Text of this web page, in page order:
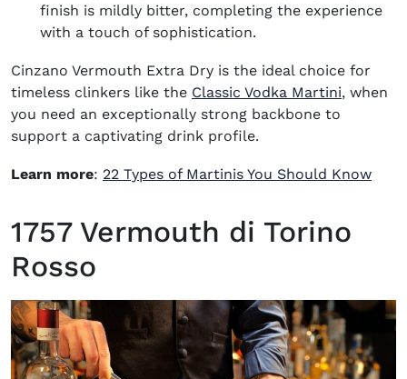
finish is mildly bitter, completing the experience
with a touch of sophistication.
Cinzano Vermouth Extra Dry is the ideal choice for
timeless clinkers like the Classic Vodka Martini, when
you need an exceptionally strong backbone to
support a captivating drink profile.
Learn more: 22 Types of Martinis You Should Know
1757 Vermouth di Torino
Rosso